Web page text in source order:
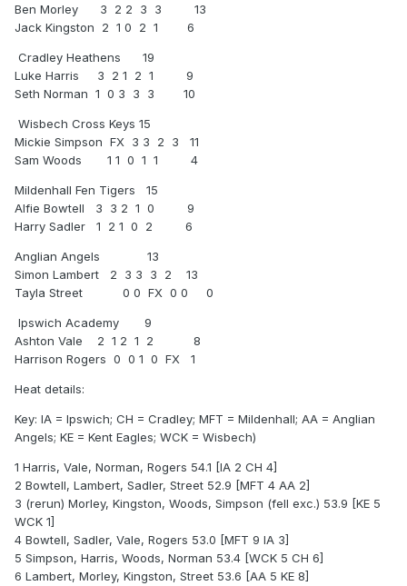
Ben Morley 3 2 2 3 3 13
Jack Kingston 2 1 0 2 1 6
Cradley Heathens 19
Luke Harris 3 2 1 2 1 9
Seth Norman 1 0 3 3 3 10
Wisbech Cross Keys 15
Mickie Simpson FX 3 3 2 3 11
Sam Woods 1 1 0 1 1 4
Mildenhall Fen Tigers 15
Alfie Bowtell 3 3 2 1 0 9
Harry Sadler 1 2 1 0 2 6
Anglian Angels 13
Simon Lambert 2 3 3 3 2 13
Tayla Street 0 0 FX 0 0 0
Ipswich Academy 9
Ashton Vale 2 1 2 1 2 8
Harrison Rogers 0 0 1 0 FX 1
Heat details:
Key: IA = Ipswich; CH = Cradley; MFT = Mildenhall; AA = Anglian
Angels; KE = Kent Eagles; WCK = Wisbech)
1 Harris, Vale, Norman, Rogers 54.1 [IA 2 CH 4]
2 Bowtell, Lambert, Sadler, Street 52.9 [MFT 4 AA 2]
3 (rerun) Morley, Kingston, Woods, Simpson (fell exc.) 53.9 [KE 5
WCK 1]
4 Bowtell, Sadler, Vale, Rogers 53.0 [MFT 9 IA 3]
5 Simpson, Harris, Woods, Norman 53.4 [WCK 5 CH 6]
6 Lambert, Morley, Kingston, Street 53.6 [AA 5 KE 8]